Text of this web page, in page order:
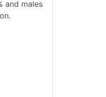
and males